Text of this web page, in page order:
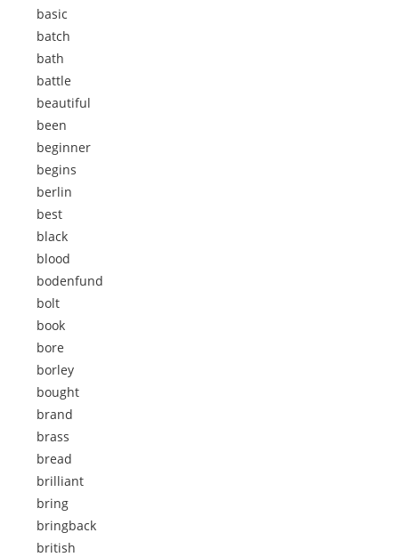
basic
batch
bath
battle
beautiful
been
beginner
begins
berlin
best
black
blood
bodenfund
bolt
book
bore
borley
bought
brand
brass
bread
brilliant
bring
bringback
british